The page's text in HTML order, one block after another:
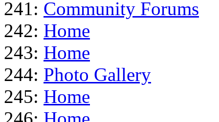
241: Community Forums
242: Home
243: Home
244: Photo Gallery
245: Home